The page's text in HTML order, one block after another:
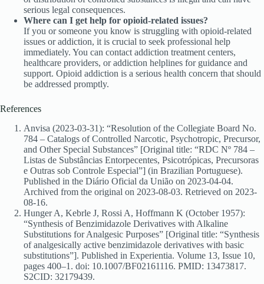
serious legal consequences.
Where can I get help for opioid-related issues?
If you or someone you know is struggling with opioid-related
issues or addiction, it is crucial to seek professional help
immediately. You can contact addiction treatment centers,
healthcare providers, or addiction helplines for guidance and
support. Opioid addiction is a serious health concern that should
be addressed promptly.
References
Anvisa (2023-03-31): “Resolution of the Collegiate Board No.
784 – Catalogs of Controlled Narcotic, Psychotropic, Precursor,
and Other Special Substances” [Original title: “RDC Nº 784 –
Listas de Substâncias Entorpecentes, Psicotrópicas, Precursoras
e Outras sob Controle Especial”] (in Brazilian Portuguese).
Published in the Diário Oficial da União on 2023-04-04.
Archived from the original on 2023-08-03. Retrieved on 2023-
08-16.
Hunger A, Kebrle J, Rossi A, Hoffmann K (October 1957):
“Synthesis of Benzimidazole Derivatives with Alkaline
Substitutions for Analgesic Purposes” [Original title: “Synthesis
of analgesically active benzimidazole derivatives with basic
substitutions”]. Published in Experientia. Volume 13, Issue 10,
pages 400–1. doi: 10.1007/BF02161116. PMID: 13473817.
S2CID: 32179439.